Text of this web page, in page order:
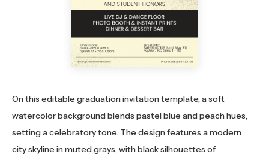
On this editable graduation invitation template, a soft
watercolor background blends pastel blue and peach hues,
setting a celebratory tone. The design features a modern
city skyline in muted grays, with black silhouettes of